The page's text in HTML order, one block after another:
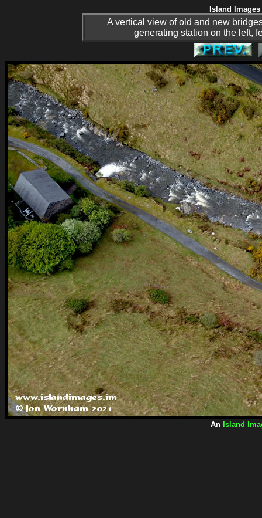
Island
A vertical view of old and new
generating station on the left,
An Island